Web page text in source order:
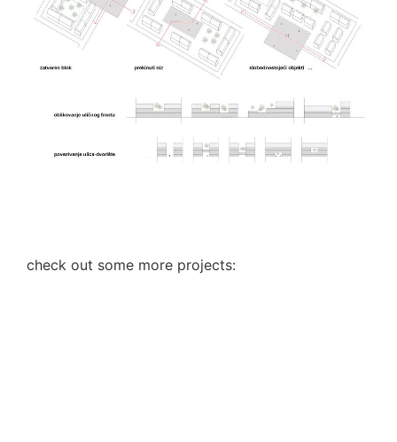
check out some more projects: